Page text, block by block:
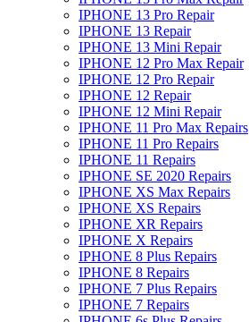
IPHONE 13 Pro Repair
IPHONE 13 Repair
IPHONE 13 Mini Repair
IPHONE 12 Pro Max Repair
IPHONE 12 Pro Repair
IPHONE 12 Repair
IPHONE 12 Mini Repair
IPHONE 11 Pro Max Repairs
IPHONE 11 Pro Repairs
IPHONE 11 Repairs
IPHONE SE 2020 Repairs
IPHONE XS Max Repairs
IPHONE XS Repairs
IPHONE XR Repairs
IPHONE X Repairs
IPHONE 8 Plus Repairs
IPHONE 8 Repairs
IPHONE 7 Plus Repairs
IPHONE 7 Repairs